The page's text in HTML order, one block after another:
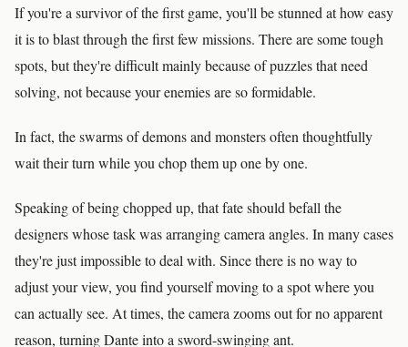
If you're a survivor of the first game, you'll be stunned at how easy
it is to blast through the first few missions. There are some tough
spots, but they're difficult mainly because of puzzles that need
solving, not because your enemies are so formidable.
In fact, the swarms of demons and monsters often thoughtfully
wait their turn while you chop them up one by one.
Speaking of being chopped up, that fate should befall the
designers whose task was arranging camera angles. In many cases
they're just impossible to deal with. Since there is no way to
adjust your view, you find yourself moving to a spot where you
can actually see. At times, the camera zooms out for no apparent
reason, turning Dante into a sword-swinging ant.